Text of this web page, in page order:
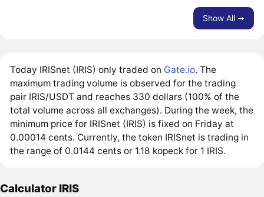
Show All ➙
Today IRISnet (IRIS) only traded on Gate.io. The
maximum trading volume is observed for the trading
pair IRIS/USDT and reaches 330 dollars (100% of the
total volume across all exchanges). During the week, the
minimum price for IRISnet (IRIS) is fixed on Friday at
0.00014 cents. Currently, the token IRISnet is trading in
the range of 0.0144 cents or 1.18 kopeck for 1 IRIS.
Calculator IRIS